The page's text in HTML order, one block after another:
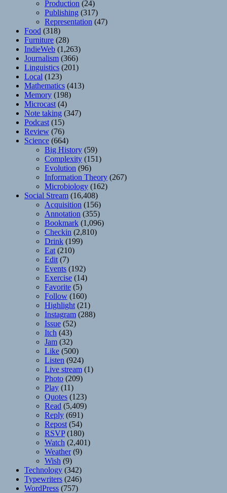
Production (24)
Publishing (317)
Representation (47)
Food (318)
Furniture (28)
IndieWeb (1,263)
Journalism (366)
Linguistics (201)
Local (123)
Mathematics (413)
Memory (198)
Microcast (4)
Note taking (347)
Podcast (15)
Review (76)
Science (664)
Big History (59)
Complexity (151)
Evolution (96)
Information Theory (267)
Microbiology (162)
Social Stream (16,408)
Acquisition (156)
Annotation (355)
Bookmark (1,096)
Checkin (2,810)
Drink (199)
Eat (210)
Edit (7)
Events (192)
Exercise (14)
Favorite (5)
Follow (160)
Highlight (21)
Instagram (288)
Issue (52)
Itch (43)
Jam (32)
Like (500)
Listen (924)
Live stream (1)
Photo (209)
Play (11)
Quotes (123)
Read (5,409)
Reply (691)
Repost (54)
RSVP(180)
Watch (2,401)
Weather(9)
Wish (9)
Technology (342)
Typewriters (246)
WordPress (757)